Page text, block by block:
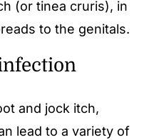
(or tinea cruris), in
to the genitals.
and jock itch,
lead to a variety of